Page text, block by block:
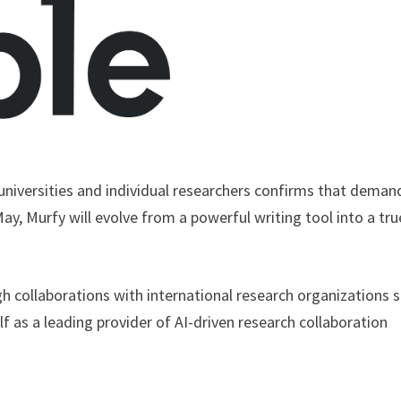
and individual researchers confirms that
Murfy will evolve from a powerful writing tool into a
with international research organizations
as a leading provider of AI-driven research collaboration